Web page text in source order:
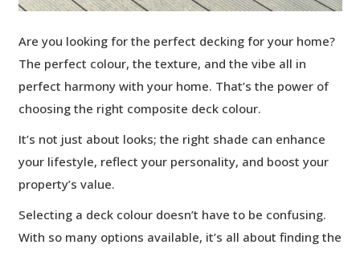
Are you looking for the perfect decking for your home?
The perfect colour, the texture, and the vibe all in
perfect harmony with your home. That’s the power of
choosing the right composite deck colour.
It’s not just about looks; the right shade can enhance
your lifestyle, reflect your personality, and boost your
property’s value.
Selecting a deck colour doesn’t have to be confusing.
With so many options available, it’s all about finding the